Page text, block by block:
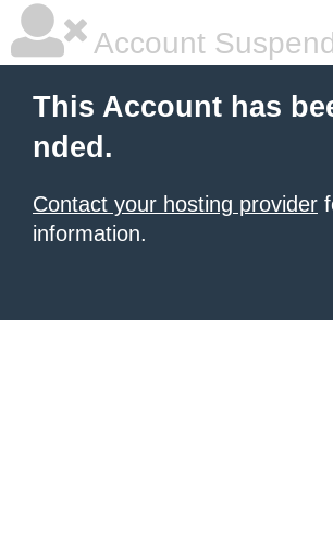
Account
This Account has
nded.
Contact your hosting provider
information.